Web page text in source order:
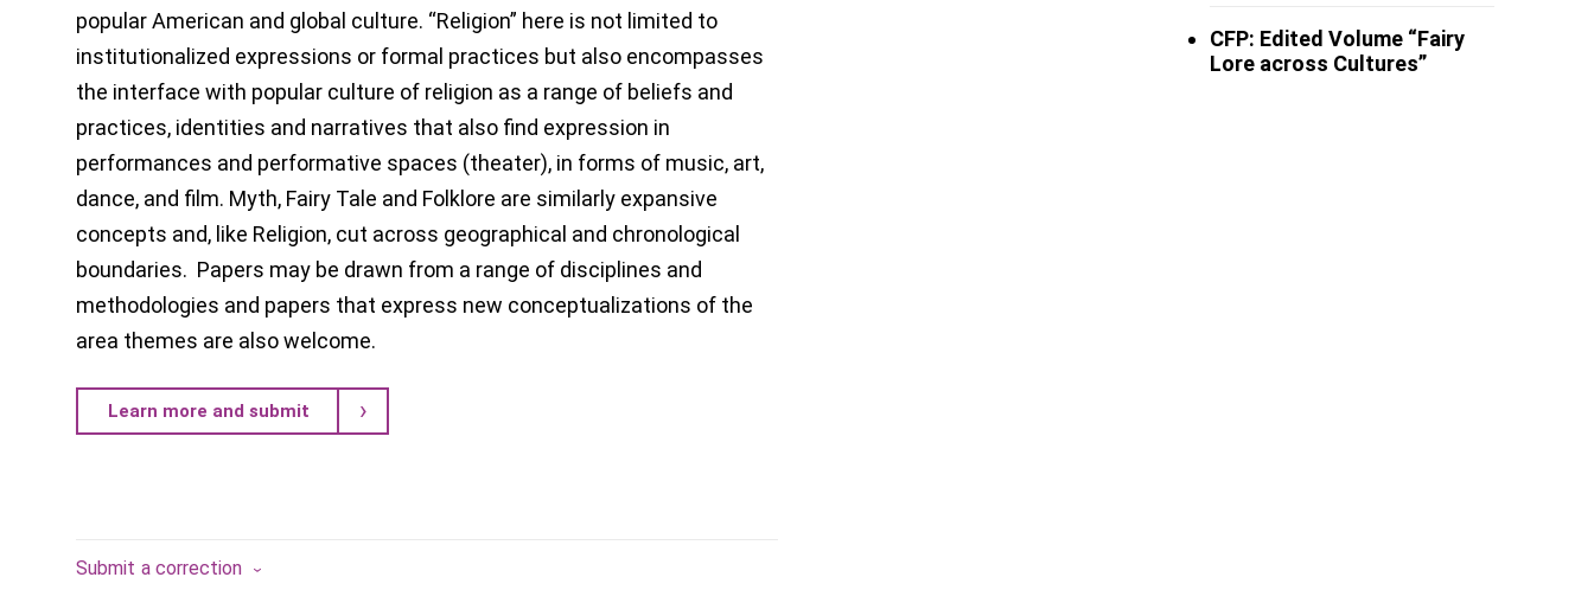
popular American and global culture. “Religion” here is not limited to
institutionalized expressions or formal practices but also encompasses
the interface with popular culture of religion as a range of beliefs and
practices, identities and narratives that also find expression in
performances and performative spaces (theater), in forms of music, art,
dance, and film. Myth, Fairy Tale and Folklore are similarly expansive
concepts and, like Religion, cut across geographical and chronological
boundaries. Papers may be drawn from a range of disciplines and
methodologies and papers that express new conceptualizations of the
area themes are also welcome.
Learn more and submit
Submit a correction
CFP: Edited Volume “Fairy
Lore across Cultures”